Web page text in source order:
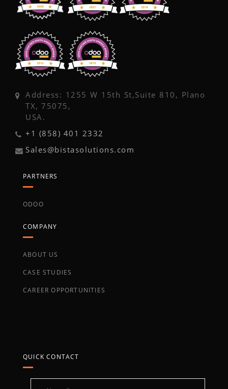
Address: 1255 W 15th St,Suite 810, Plano
TX, 75075,
USA.
+1 (858) 401 2332
Sales@bistasolutions.com
PARTNERS
ODOO
COMPANY
ABOUT US
CASE STUDIES
CAREER OPPORTUNITIES
QUICK CONTACT